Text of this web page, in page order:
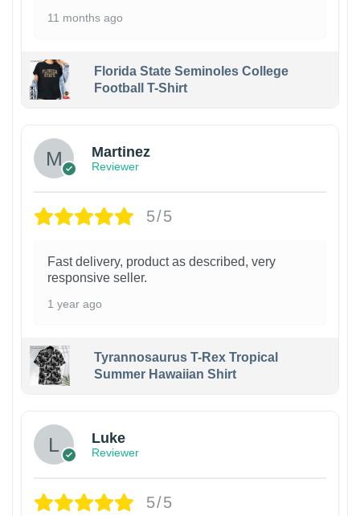
11 months ago
Florida State Seminoles College
Football T-Shirt
Martinez
Reviewer
5/5
Fast delivery, product as described, very
responsive seller.
1 year ago
Tyrannosaurus T-Rex Tropical
Summer Hawaiian Shirt
Luke
Reviewer
5/5